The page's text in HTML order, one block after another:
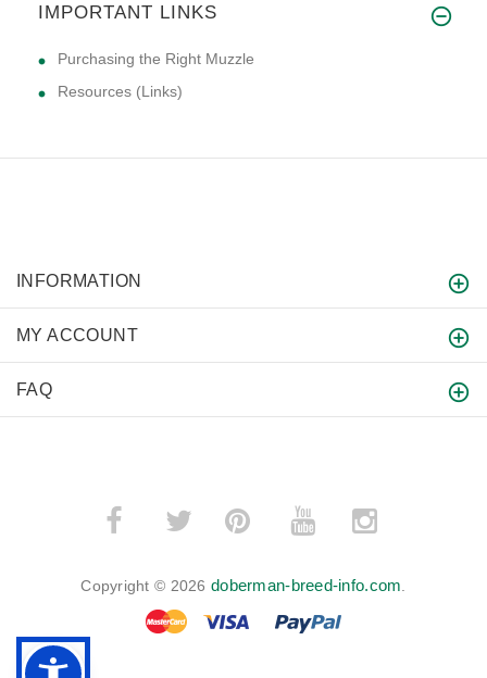
IMPORTANT LINKS
Purchasing the Right Muzzle
Resources (Links)
INFORMATION
MY ACCOUNT
FAQ
­ ­
Copyright © 2026doberman-breed-info.com